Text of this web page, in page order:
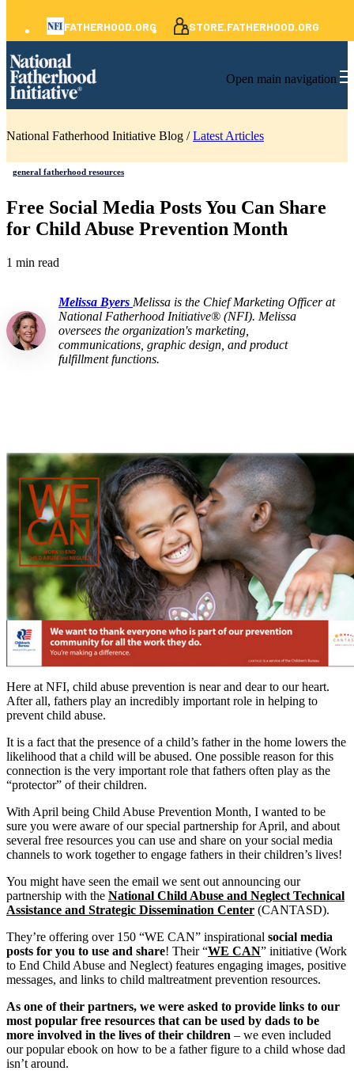
FATHERHOOD.ORG STORE.FATHERHOOD.ORG
Open main navigation
National Fatherhood Initiative Blog /Latest Articles
general fatherhood resources
Free Social Media Posts You Can Share
for Child Abuse Prevention Month
1 min read
Melissa Byers Melissa is the Chief Marketing Officer at
National Fatherhood Initiative® (NFI). Melissa
oversees the organization's marketing,
communications, graphic design, and product
fulfillment functions.
Here at NFI, child abuse prevention is near and dear to our heart.
After all, fathers play an incredibly important role in helping to
prevent child abuse.
It is a fact that the presence of a child’s father in the home lowers the
likelihood that a child will be abused. One possible reason for this
connection is the very important role that fathers often play as the
“protector” of their children.
With April being Child Abuse Prevention Month, I wanted to be
sure you were aware of our special partnership for April, and about
several free resources you can use and share on your social media
channels to work together to engage fathers in their children’s lives!
You might have seen the email we sent out announcing our
partnership with the National Child Abuse and Neglect Technical
Assistance and Strategic Dissemination Center (CANTASD).
They’re offering over 150 “WE CAN” inspirational social media
posts for you to use and share! Their “WE CAN” initiative (Work
to End Child Abuse and Neglect) features engaging images, positive
messages, and links to child maltreatment prevention resources.
As one of their partners, we were asked to provide links to our
most popular free resources that can be used by dads to be
more involved in the lives of their children – we even included
our popular ebook on how to be a father figure to a child whose dad
isn’t around.